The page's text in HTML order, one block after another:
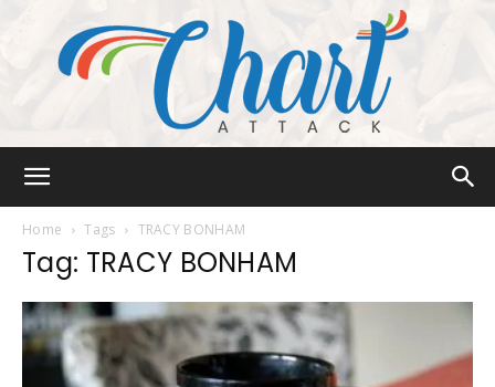
Home Tags TRACY BONHAM
Tag: TRACY BONHAM